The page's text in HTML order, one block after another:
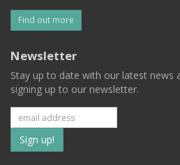
Find out more
Newsletter
Stay up to date with our latest news
signing up to our newsletter.
Subscribe